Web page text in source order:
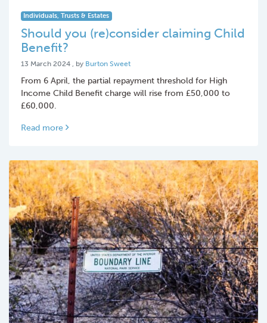
Individuals, Trusts & Estates
Should you (re)consider claiming Child
Benefit?
13 March 2024 13 March 2024
, by Burton Sweet
From 6 April, the partial repayment threshold for High
Income Child Benefit charge will rise from £50,000 to
£60,000.
Read more